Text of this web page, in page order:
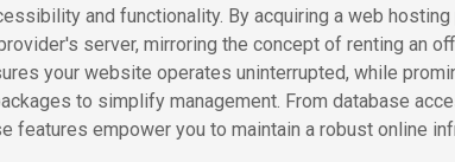
and functionality. By acquiring a web
server, mirroring the concept of renting an
your website operates uninterrupted, while
to simplify management. From database
features empower you to maintain a robust online